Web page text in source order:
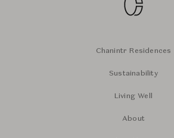
Chanintr Residences
Sustainability
Living Well
About